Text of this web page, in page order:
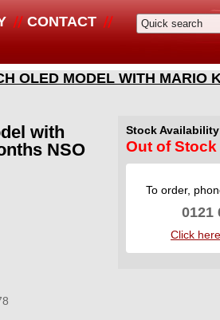
CONTACT
OLED MODEL WITH MARIO
with
NSO
Stock
Out of Stock
To order,
0121
Click